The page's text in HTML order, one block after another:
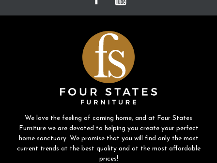
We love the feeling of coming home, and at Four States
Furniture we are devoted to helping you create your perfect
home sanctuary. We promise that you will find only the most
current trends at the best quality and at the most affordable
prices!